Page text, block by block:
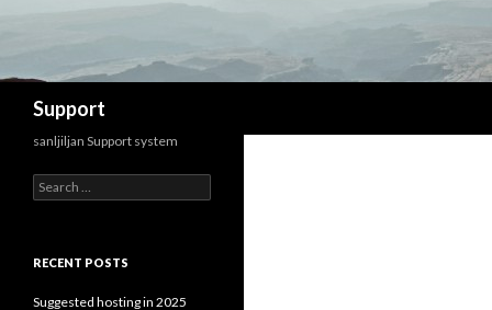
Support
sanljiljan Support system
Search for:
RECENT POSTS
Suggested hosting in 2025